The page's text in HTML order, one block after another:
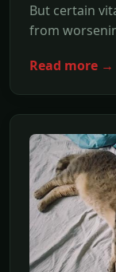
But certain
from
Read more →